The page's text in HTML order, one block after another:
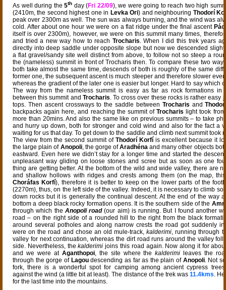
As well during the5th day (Fri 22/09), we were going to reach two high
(2410m, the second highest one in Levka Ori) and neighbouring Thodorí
peak over 2300m as well. The sun was always burning, and the wind was
cold. After about one hour we were on a flat ridge under the final ascent
itself is over 2300m), however, we were on this summit many times,
and tried a new way how to reach Trocharis. When I did this trek years
directly into deep saddle under opposite slope but now we descended
a flat gravel/sandy site well distinct from above, to follow not so steep a
the (nameless) summit in front of Trocharis then. To compare these two
both take almost the same time, descends of both is roughly of the same
former one, the subsequent ascent is much steeper and therefore slower
whereas the gradient of the later one is easier but longer. Hard to say which
The way from the nameless summit is easy as far as rock formations in
between this summit and Trocharis. To cross over these rocks is rather easy
tops. Then ascent crossways to the saddle between Trocharis and
backpacks again here, and reaching the summit ofTrocharis light took
more than 20mins. And also the same like on previous summits – to take
and hurry up down, both for stronger and cold wind and also for the fact a
waiting for us that day. To get down to the saddle and climb next summit took
The view from the second summit of Thodorí Korfí is excellent because it
the large plain of Anopoli, the gorge ofAradhéna and many other objects
eastward. Even here we didn’t stay for a longer time and started the
unpleasant way gliding on loose stones and scree but as soon as one
thing are getting better. At the bottom of the wild and wide valley, there are
and shallow hollows with ridges and crests among them (on the map,
Choráfas Korfí), therefore it is better to keep on the lower parts of the
(2270m), thus, on the left side of the valley. Indeed, it is necessary to climb
down rocks but it is generally the continual descent. At the end of the way
bottom a deep black rocky formation opens. It is the southern side of the
through which the Anopoli road(our aim) is running. But I found another
road – on the right side of a rounded hill to the right from the black
around several potholes and along narrow crests the road got suddenly
were on the road and chose an old mule-track,kalderimi, running through
valley for next continuation, whereas the dirt road runs around the valley
side. Nevertheless, thekalderimi joins this road again. Now along it for
and we were at Aganthopoi, the site where thekalderimi leaves the
through the gorge of Lagoudescending as far as the plain of Anopoli. Not
fork, there is a wonderful spot for camping among ancient cypress
against the wind (a little bit at least). The distance of the trek was 11.4kms.
for the last time into the mountains.